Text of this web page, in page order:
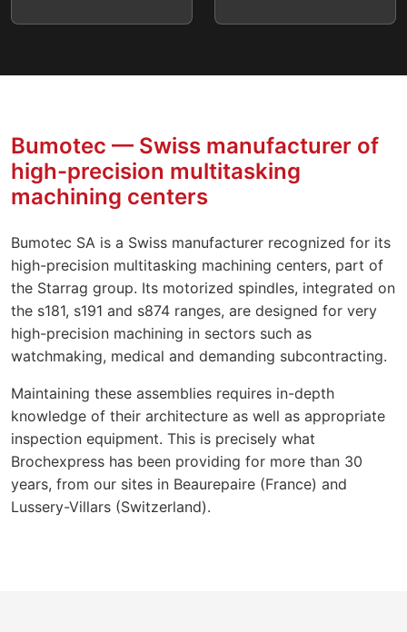
Bumotec — Swiss manufacturer of
high-precision multitasking
machining centers
Bumotec SA is a Swiss manufacturer recognized for its
high-precision multitasking machining centers, part of
the Starrag group. Its motorized spindles, integrated on
the s181, s191 and s874 ranges, are designed for very
high-precision machining in sectors such as
watchmaking, medical and demanding subcontracting.
Maintaining these assemblies requires in-depth
knowledge of their architecture as well as appropriate
inspection equipment. This is precisely what
Brochexpress has been providing for more than 30
years, from our sites in Beaurepaire (France) and
Lussery-Villars (Switzerland).